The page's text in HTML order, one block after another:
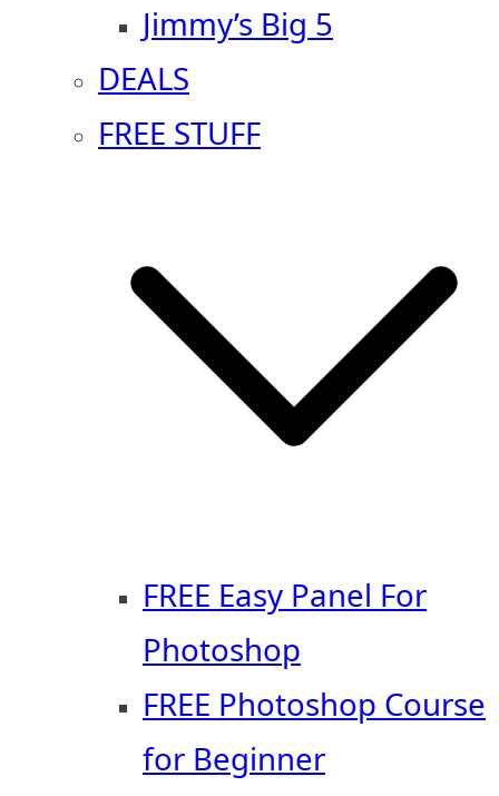
Jimmy’s Big 5
DEALS
FREE STUFF
FREE Easy Panel For
Photoshop
FREE Photoshop Course
for Beginner